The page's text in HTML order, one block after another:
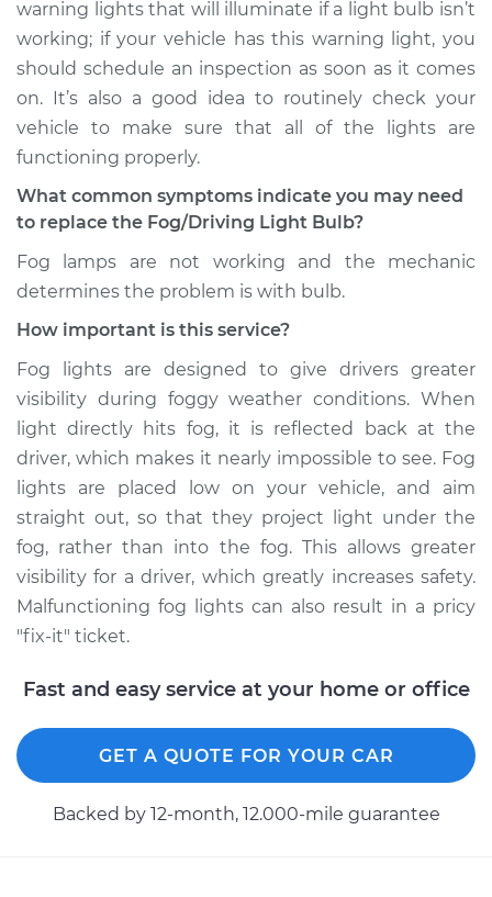
Service type
Fog/Driving Light
Bulb - Passenger
Side Replacement
Estimate $177.85
Shop/Dealer Price $216.10-$291.39
1986 Acura Integra
Service type
Fog/Driving Light
Bulb - Passenger
Side Replacement
Estimate $148.11
Shop/Dealer Price $178.88- $231.84
1993 Acura Integra
L4-1.8L
Service type
Fog/Driving Light
warning lights that will illuminate if a light bulb isn’t
working; if your vehicle has this warning light, you
should schedule an inspection as soon as it comes
on. It’s also a good idea to routinely check your
vehicle to make sure that all of the lights are
functioning properly.
What common symptoms indicate you may need
to replace the Fog/Driving Light Bulb?
Fog lamps are not working and the mechanic
determines the problem is with bulb.
How important is this service?
Fog lights are designed to give drivers greater
visibility during foggy weather conditions. When
light directly hits fog, it is reflected back at the
driver, which makes it nearly impossible to see. Fog
lights are placed low on your vehicle, and aim
straight out, so that they project light under the
fog, rather than into the fog. This allows greater
visibility for a driver, which greatly increases safety.
Malfunctioning fog lights can also result in a pricy
"fix-it" ticket.
Fast and easy service at your home or office
GET A QUOTE FOR YOUR CAR
Backed by 12-month, 12.000-mile guarantee